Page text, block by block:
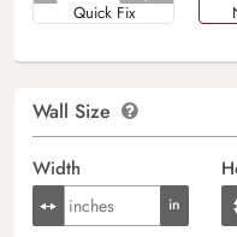
Quick Fix
Wall Size
Width